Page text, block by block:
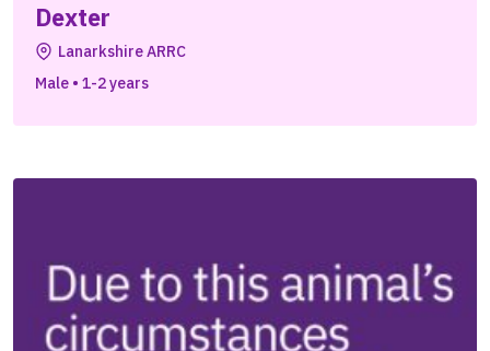
Dexter
Lanarkshire ARRC
Male • 1-2 years